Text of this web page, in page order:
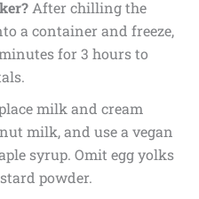
After chilling the
a container and freeze,
for 3 hours to
milk and cream
milk, and use a vegan
syrup. Omit egg yolks
powder.